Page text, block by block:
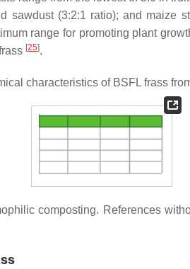
sawdust (3:2:1 ratio); and maize
range for promoting plant
[25].
characteristics of BSFL frass
composting. References